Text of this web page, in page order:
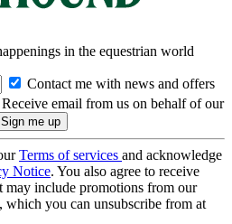
in the equestrian world
Contact me with news and offers
Receive email from us on behalf of our
Terms of services and acknowledge
Notice. You also agree to receive
may include promotions from our
which you can unsubscribe from at